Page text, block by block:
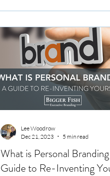
What is Personal
Guide to Re-Inventing
Lee Woodrow
Dec 21, 2023
5 min read